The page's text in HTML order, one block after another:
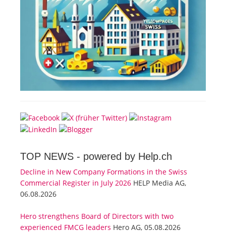
TOP NEWS - powered by Help.ch
Decline in New Company Formations in the Swiss
Commercial Register in July 2026 HELP Media AG,
06.08.2026
Hero strengthens Board of Directors with two
experienced FMCG leaders Hero AG, 05.08.2026